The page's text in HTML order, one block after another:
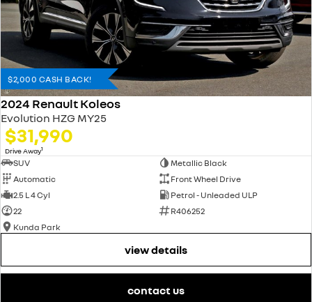
$2,000 CASH BACK!
2024 Renault Koleos
Evolution HZG MY25
$31,990
Drive Away1
SUV
Metallic Black
Automatic
Front Wheel Drive
2.5 L 4 Cyl
Petrol - Unleaded ULP
22
R406252
Kunda Park
view details
contact us